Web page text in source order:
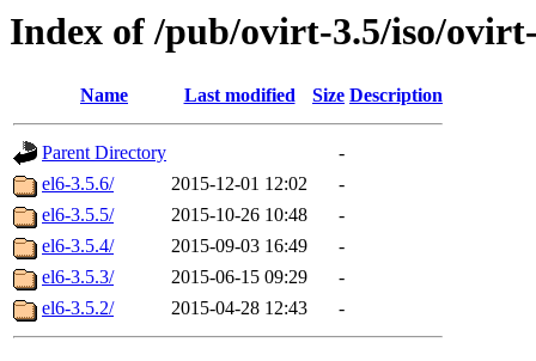
Index of /pub/ovirt-3.5/iso/
Name Last modified Size Description
Parent Directory
-
el6-3.5.6/
2015-12-01 12:02
-
el6-3.5.5/
2015-10-26 10:48
-
el6-3.5.4/
2015-09-03 16:49
-
el6-3.5.3/
2015-06-15 09:29
-
el6-3.5.2/
2015-04-28 12:43 -